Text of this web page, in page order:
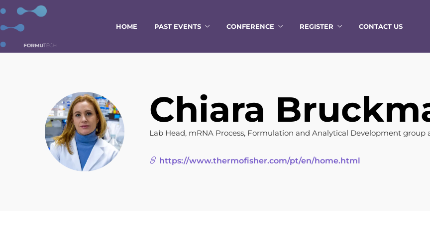
HOME PAST EVENTS CONFERENCE REGISTER CONTACT US
Chiara
Lab Head, mRNA Process, Formulation and Analytical Development group
https://www.thermofisher.com/pt/en/home.html